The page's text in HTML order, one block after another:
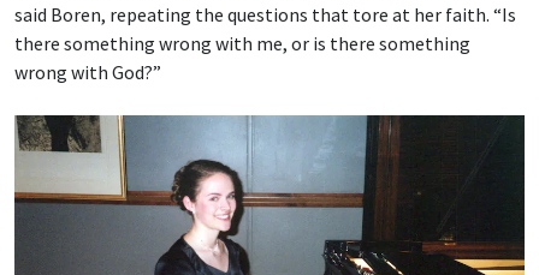
said Boren, repeating the questions that tore at her faith. “Is
there something wrong with me, or is there something
wrong with God?”